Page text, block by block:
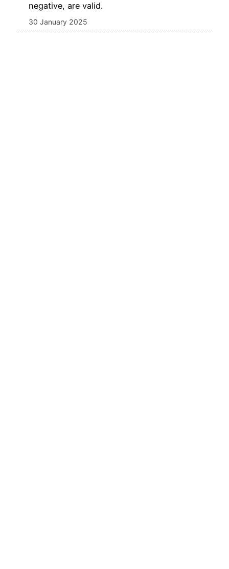
negative, are valid.
30 January 2025